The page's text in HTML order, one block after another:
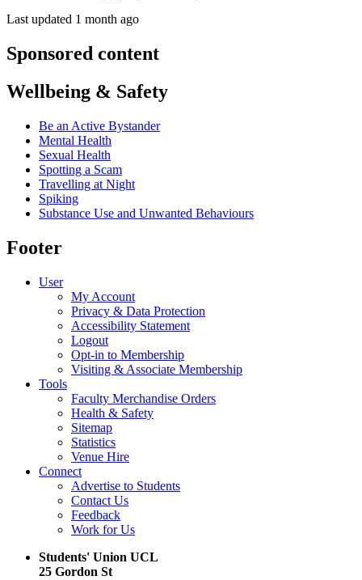
Last updated 1 month ago
Sponsored content
Wellbeing & Safety
Be an Active Bystander
Mental Health
Sexual Health
Spotting a Scam
Travelling at Night
Spiking
Substance Use and Unwanted Behaviours
Footer
User
My Account
Privacy & Data Protection
Accessibility Statement
Logout
Opt-in to Membership
Visiting & Associate Membership
Tools
Faculty Merchandise Orders
Health & Safety
Sitemap
Statistics
Venue Hire
Connect
Advertise to Students
Contact Us
Feedback
Work for Us
Students' Union UCL
25 Gordon St